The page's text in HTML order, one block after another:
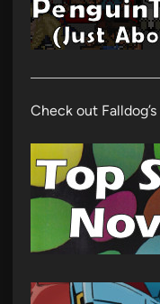
Check out